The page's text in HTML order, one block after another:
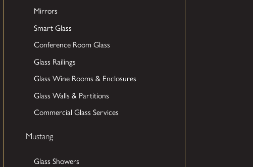
Mirrors
Smart Glass
Conference Room Glass
Glass Railings
Glass Wine Rooms & Enclosures
Glass Walls & Partitions
Commercial Glass Services
Mustang
Glass Showers